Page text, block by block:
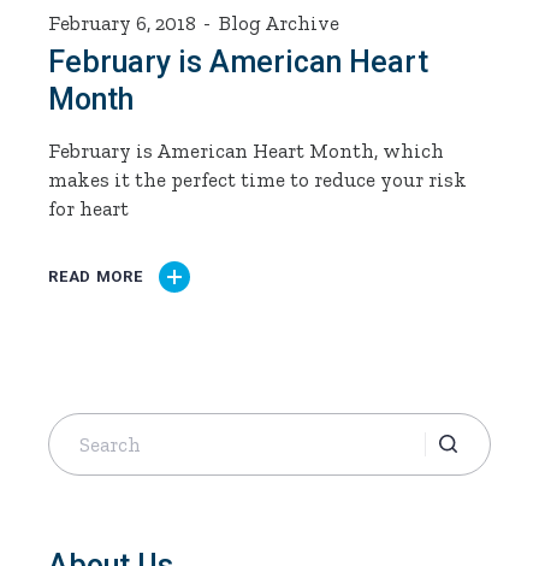
February 6, 2018 Blog Archive
​February is American Heart
Month
February is American Heart Month, which
makes it the perfect time to reduce your risk
for heart
READ MORE
Search
for: